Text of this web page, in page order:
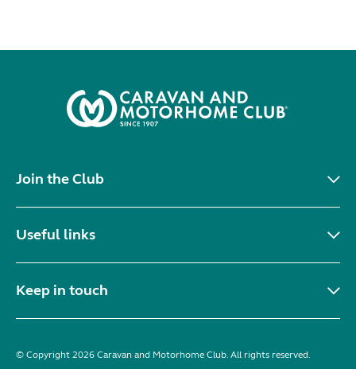
Join the Club
Useful links
Keep in touch
© Copyright 2026 Caravan and Motorhome Club. All rights reserved.